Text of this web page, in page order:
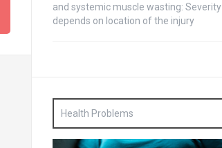
and systemic muscle wasting: Severity
depends on location of the injury
Health Problems